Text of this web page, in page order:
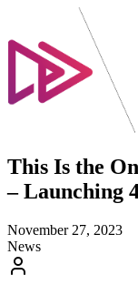
This Is the
– Launching
November 27, 2023
News